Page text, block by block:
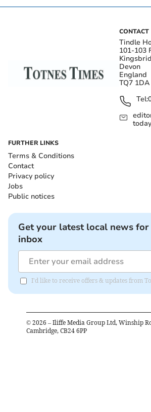
CONTACT
Tindle
101-103
Devon
England
TQ7 1DA
Tel:
FURTHER LINKS
Terms & Conditions
Contact
Privacy policy
Jobs
Public notices
Get your latest local news
inbox
I'd like to receive offers & updates from
© 2026 – Iliffe Media Group Ltd, Winship
Cambridge, CB24 6PP